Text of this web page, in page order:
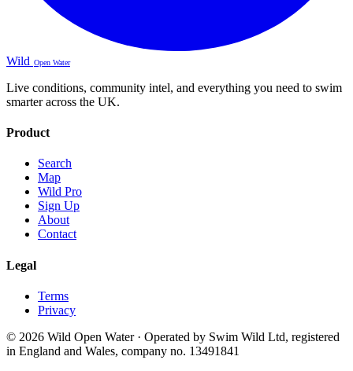
Wild Open Water
Live conditions, community intel, and everything you need to swim
smarter across the UK.
Product
Search
Map
Wild Pro
Sign Up
About
Contact
Legal
Terms
Privacy
© 2026 Wild Open Water · Operated by Swim Wild Ltd, registered
in England and Wales, company no. 13491841